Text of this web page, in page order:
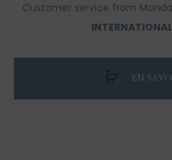
Customer service from
EN